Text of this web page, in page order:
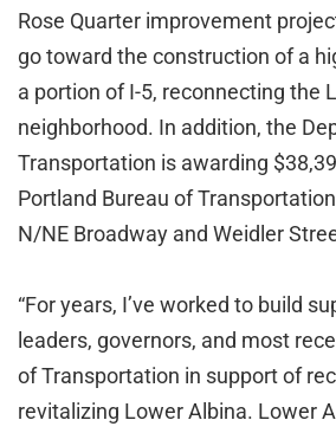
Rose Quarter improvement
go toward the construction of a
a portion of I-5, reconnecting the
neighborhood. In addition, the
Transportation is awarding
Portland Bureau of
N/NE Broadway and Weidler
“For years, I’ve worked to build
leaders, governors, and most
of Transportation in support of
revitalizing Lower Albina. Lower